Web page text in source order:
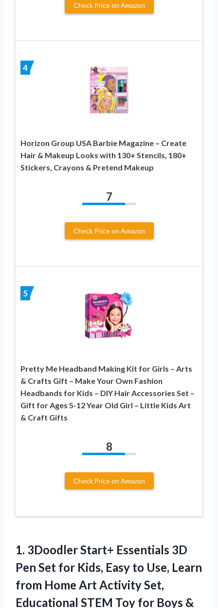
Check Price on Amazon
4
Horizon Group USA Barbie Magazine – Create
Hair & Makeup Looks with 130+ Stencils, 180+
Stickers, Crayons & Pretend Makeup
7
Check Price on Amazon
5
Pretty Me Headband Making Kit for Girls – Arts
& Crafts Gift – Make Your Own Fashion
Headbands for Kids – DIY Hair Accessories Set –
Gift for Ages 5-12 Year Old Girl – Little Kids Art
& Craft Gifts
8
Check Price on Amazon
1. 3Doodler Start+ Essentials 3D
Pen Set for Kids, Easy to Use, Learn
from Home Art Activity Set,
Educational STEM Toy for Boys &